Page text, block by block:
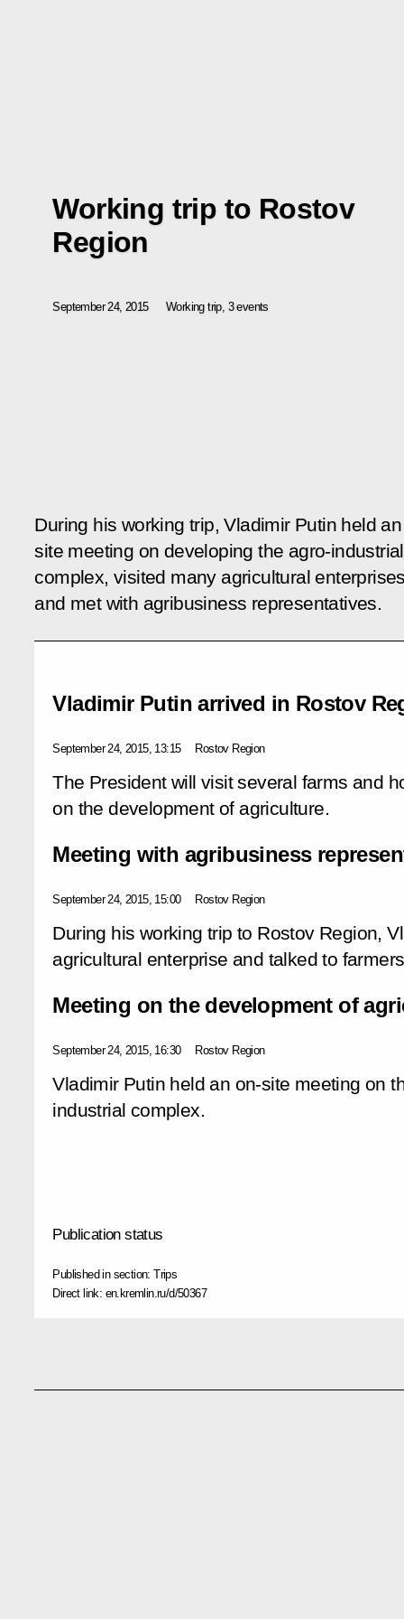
Working trip to Rostov
Region
September 24, 2015 Working trip, 3 events
During his working trip, Vladimir Putin held
site meeting on developing the agro-industrial
complex, visited many agricultural
and met with agribusiness representatives.
Vladimir Putin arrived in Rostov
September 24, 2015, 13:15 Rostov Region
The President will visit several farms and
on the development of agriculture.
Meeting with agribusiness
September 24, 2015, 15:00 Rostov Region
During his working trip to Rostov Region,
agricultural enterprise and talked to
Meeting on the development of
September 24, 2015, 16:30 Rostov Region
Vladimir Putin held an on-site meeting on
industrial complex.
Publication status
Published in section:Trips
Direct link: en.kremlin.ru/d/50367